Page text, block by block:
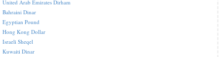
United Arab Emirates Dirham
Bahraini Dinar
Egyptian Pound
Hong Kong Dollar
Israeli Sheqel
Kuwaiti Dinar